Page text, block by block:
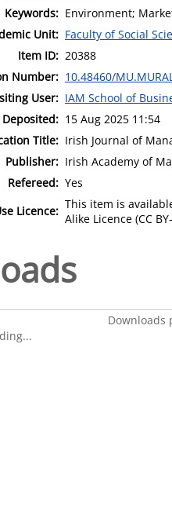
Keywords: Environment;
Unit: Faculty of Social
Item ID: 20388
Number: 10.48460/
User: IAM School of
Deposited: 15 Aug 2025 11:54
Title: Irish Journal of
Publisher: Irish Academy of
Refereed: Yes
Licence: This item is
Alike Licence (CC
Downloads